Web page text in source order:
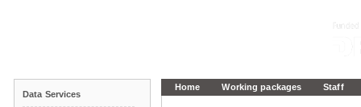
Home Working packages Staff
Data Services